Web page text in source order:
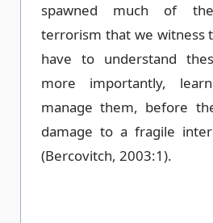
spawned much of
terrorism that we witness
have to understand
more importantly,
manage them, before
damage to a fragile
(Bercovitch, 2003:1).